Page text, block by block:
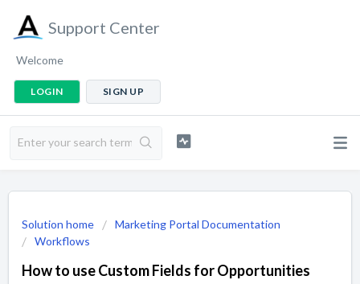
Support Center
Welcome
LOGIN SIGN UP
Solution home
Marketing Portal Documentation
Workflows
How to use Custom Fields for Opportunities